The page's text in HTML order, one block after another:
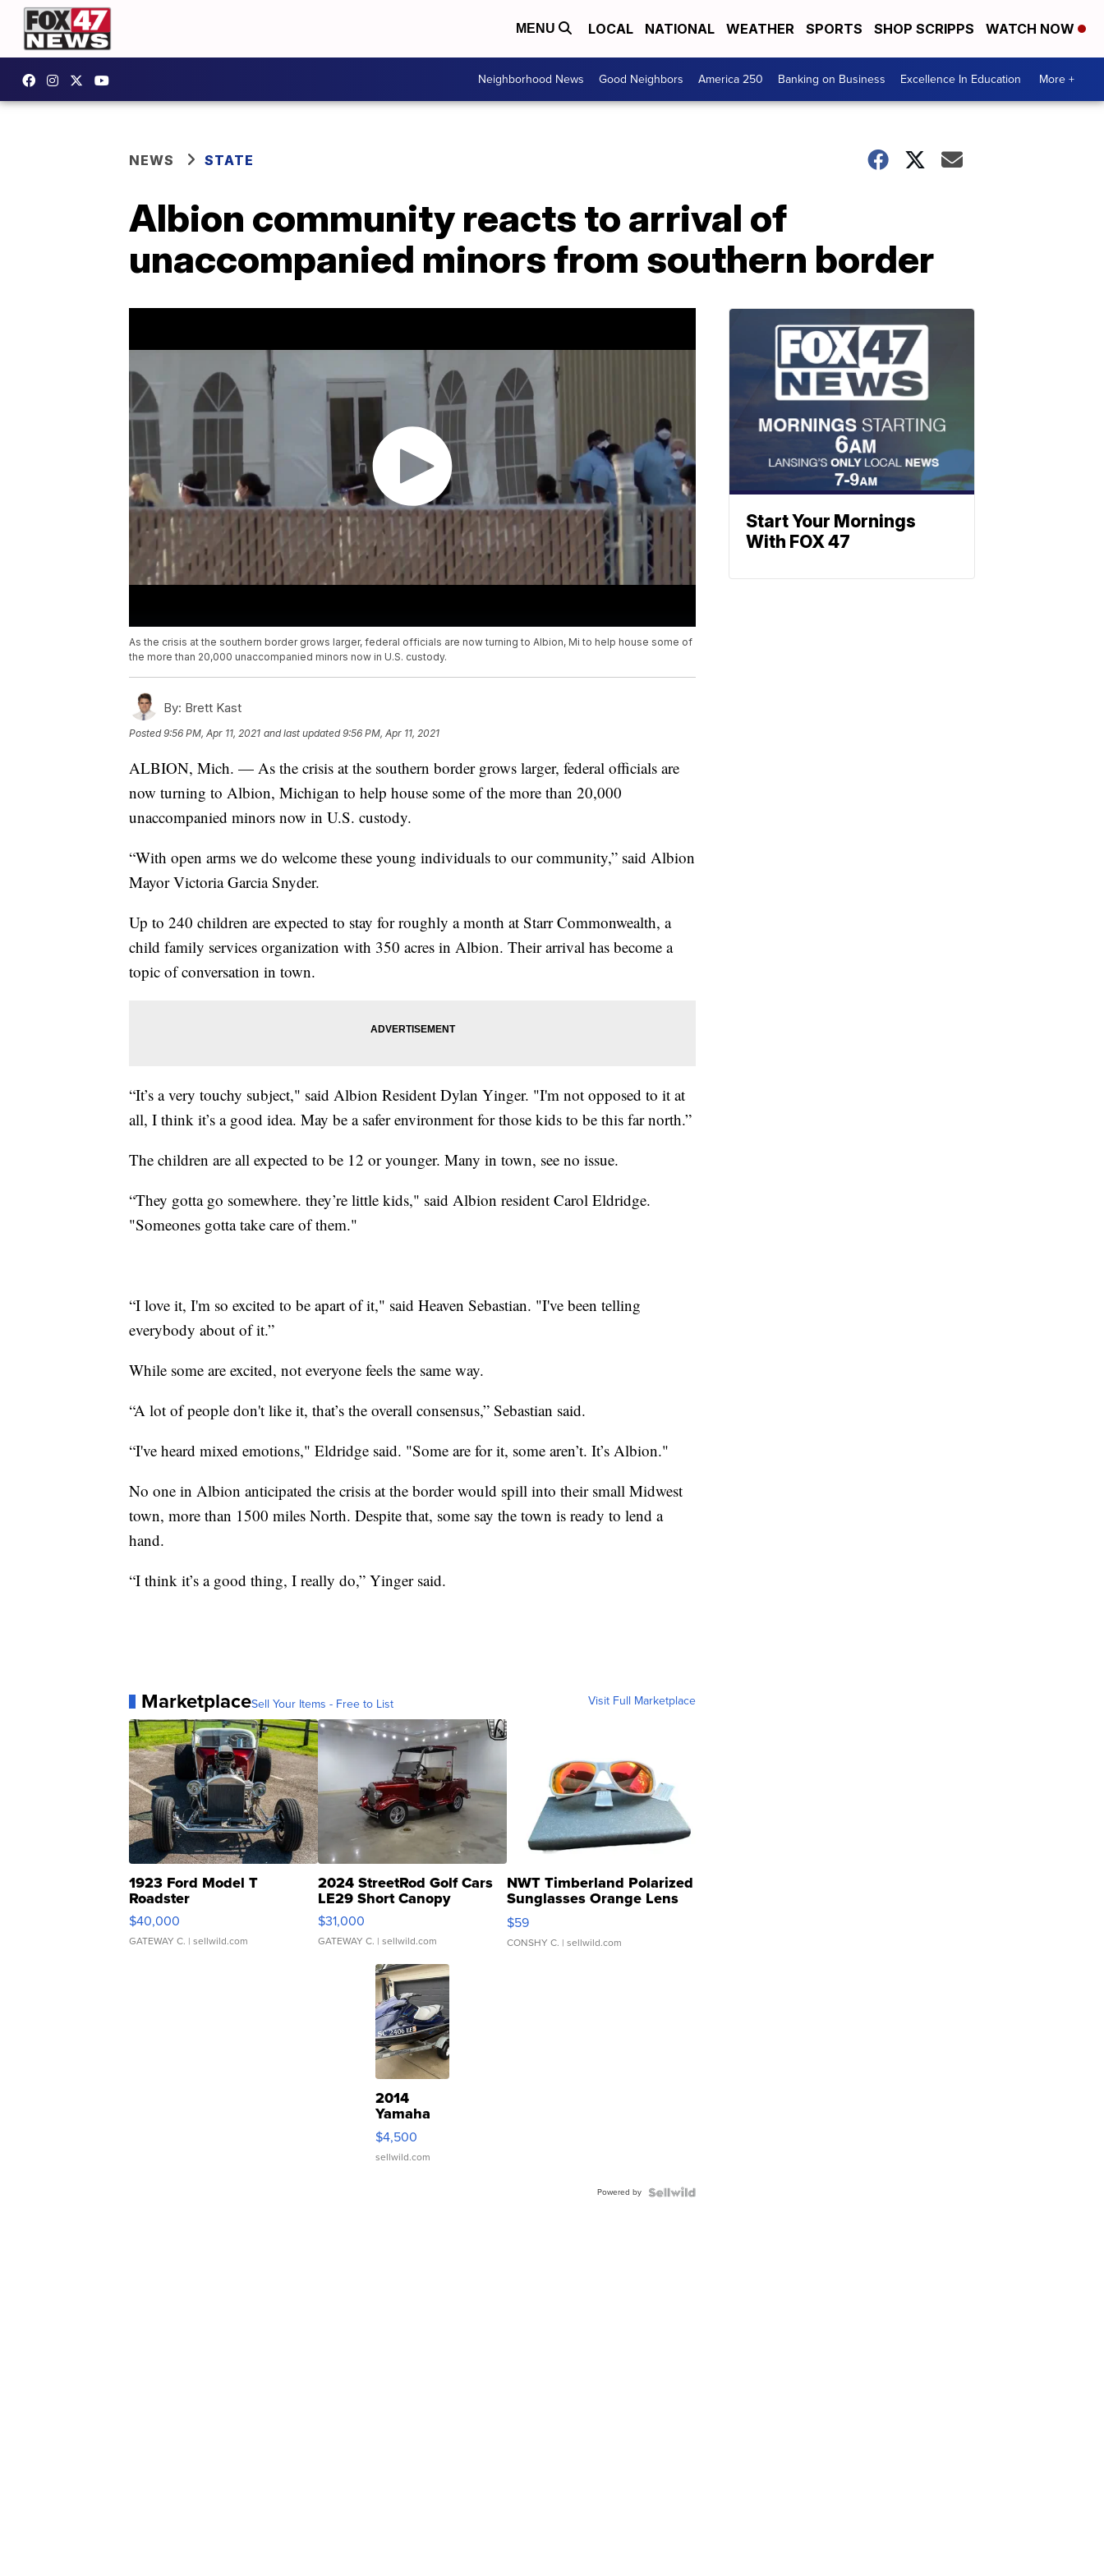
MENU LOCAL NATIONAL WEATHER SPORTS SHOP SCRIPPS WATCH NOW
Neighborhood News Good Neighbors America 250 Banking on Business Excellence In Education More +
NEWS STATE
Albion community reacts to arrival of
unaccompanied minors from southern border
As the crisis at the southern border grows larger, federal officials are now turning to Albion, Mi to help house some of
the more than 20,000 unaccompanied minors now in U.S. custody.
By: Brett Kast
Posted9:56 PM, Apr 11, 2021 and last updated 9:56 PM, Apr 11, 2021
ALBION, Mich. — As the crisis at the southern border grows larger, federal officials are
now turning to Albion, Michigan to help house some of the more than 20,000
unaccompanied minors now in U.S. custody.
“With open arms we do welcome these young individuals to our community,” said Albion
Mayor Victoria Garcia Snyder.
Up to 240 children are expected to stay for roughly a month at Starr Commonwealth, a
child family services organization with 350 acres in Albion. Their arrival has become a
topic of conversation in town.
“It’s a very touchy subject," said Albion Resident Dylan Yinger. "I'm not opposed to it at
all, I think it’s a good idea. May be a safer environment for those kids to be this far north.”
The children are all expected to be 12 or younger. Many in town, see no issue.
“They gotta go somewhere. they’re little kids," said Albion resident Carol Eldridge.
"Someones gotta take care of them."
“I love it, I'm so excited to be apart of it," said Heaven Sebastian. "I've been telling
everybody about of it.”
While some are excited, not everyone feels the same way.
“A lot of people don't like it, that’s the overall consensus,” Sebastian said.
“I've heard mixed emotions," Eldridge said. "Some are for it, some aren’t. It’s Albion."
No one in Albion anticipated the crisis at the border would spill into their small Midwest
town, more than 1500 miles North. Despite that, some say the town is ready to lend a
hand.
“I think it’s a good thing, I really do,” Yinger said.
MarketplaceSell Your Items - Free to List Visit Full Marketplace
1923 Ford Model T
Roadster
$40,000
GATEWAY C. | sellwild.com
2024 StreetRod Golf Cars
LE29 Short Canopy
$31,000
GATEWAY C. | sellwild.com
NWT Timberland Polarized
Sunglasses Orange Lens
Gray and Ora...
$59
CONSHY C. | sellwild.com
2014
Yamaha
VX Deluxe
$4,500
sellwild.com
Powered by
Start Your Mornings
With FOX 47